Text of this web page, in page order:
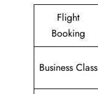
Flight
Booking
Business Class